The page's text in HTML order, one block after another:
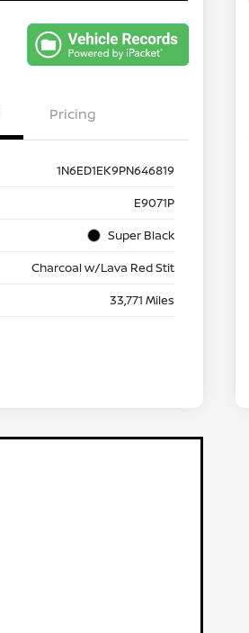
Pricing
1N6ED1EK9PN646819
E9071P
Super Black
Charcoal w/Lava Red Stit
33,771 Miles